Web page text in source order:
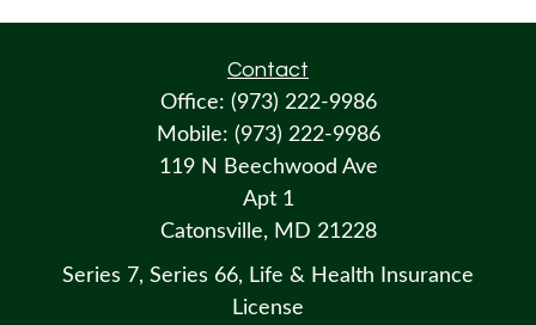
Contact
Office: (973) 222-9986
Mobile: (973) 222-9986
119 N Beechwood Ave
Apt 1
Catonsville, MD 21228
Series 7, Series 66, Life & Health Insurance
License